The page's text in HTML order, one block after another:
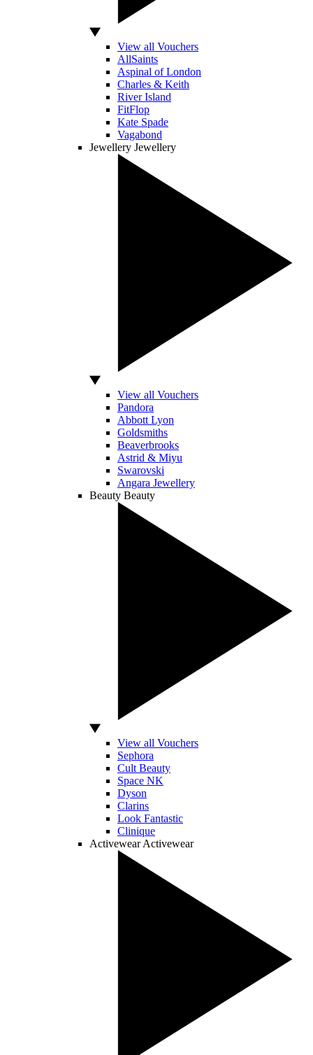
View all Vouchers
AllSaints
Aspinal of London
Charles & Keith
River Island
FitFlop
Kate Spade
Vagabond
Jewellery Jewellery
View all Vouchers
Pandora
Abbott Lyon
Goldsmiths
Beaverbrooks
Astrid & Miyu
Swarovski
Angara Jewellery
Beauty Beauty
View all Vouchers
Sephora
Cult Beauty
Space NK
Dyson
Clarins
Look Fantastic
Clinique
Activewear Activewear